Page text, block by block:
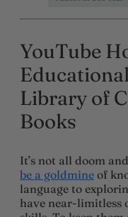
YouTube
Library of
Books
It’s not all doom
be a goldmine of
language to
have near-limitless